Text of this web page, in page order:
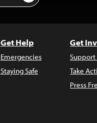
Get Help
Emergencies
Staying Safe
Get
Support
Take
Press